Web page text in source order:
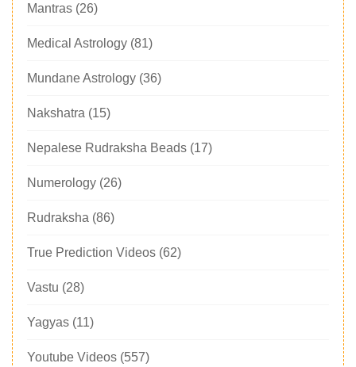
Mantras (26)
Medical Astrology (81)
Mundane Astrology (36)
Nakshatra (15)
Nepalese Rudraksha Beads (17)
Numerology (26)
Rudraksha (86)
True Prediction Videos (62)
Vastu (28)
Yagyas (11)
Youtube Videos (557)